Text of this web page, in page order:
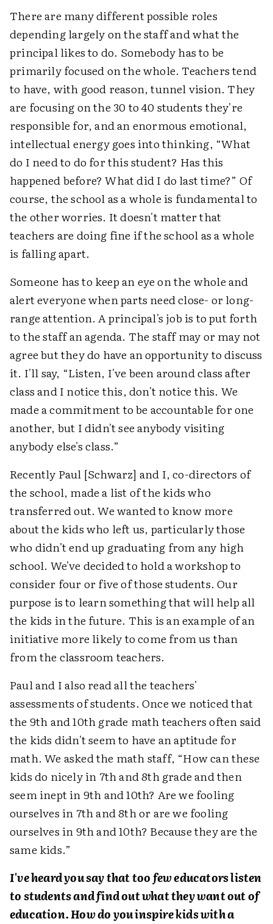
There are many different possible roles
depending largely on the staff and what the
principal likes to do. Somebody has to be
primarily focused on the whole. Teachers tend
to have, with good reason, tunnel vision. They
are focusing on the 30 to 40 students they're
responsible for, and an enormous emotional,
intellectual energy goes into thinking, “What
do I need to do for this student? Has this
happened before? What did I do last time?” Of
course, the school as a whole is fundamental to
the other worries. It doesn't matter that
teachers are doing fine if the school as a whole
is falling apart.
Someone has to keep an eye on the whole and
alert everyone when parts need close- or long-
range attention. A principal's job is to put forth
to the staff an agenda. The staff may or may not
agree but they do have an opportunity to discuss
it. I'll say, “Listen, I've been around class after
class and I notice this, don't notice this. We
made a commitment to be accountable for one
another, but I didn't see anybody visiting
anybody else's class.”
Recently Paul [Schwarz] and I, co-directors of
the school, made a list of the kids who
transferred out. We wanted to know more
about the kids who left us, particularly those
who didn't end up graduating from any high
school. We've decided to hold a workshop to
consider four or five of those students. Our
purpose is to learn something that will help all
the kids in the future. This is an example of an
initiative more likely to come from us than
from the classroom teachers.
Paul and I also read all the teachers'
assessments of students. Once we noticed that
the 9th and 10th grade math teachers often said
the kids didn't seem to have an aptitude for
math. We asked the math staff, “How can these
kids do nicely in 7th and 8th grade and then
seem inept in 9th and 10th? Are we fooling
ourselves in 7th and 8th or are we fooling
ourselves in 9th and 10th? Because they are the
same kids.”
I've heard you say that too few educators listen
to students and find out what they want out of
education. How do you inspire kids with a